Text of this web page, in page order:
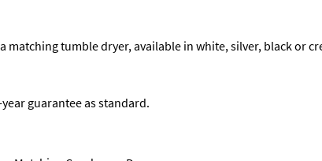
matching tumble dryer, available in white, silver, black or
guarantee as standard.